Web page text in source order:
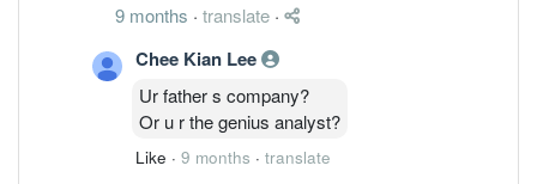
9 months · translate ·
Chee Kian Lee
Ur father s company?
Or u r the genius analyst?
Like · 9 months · translate